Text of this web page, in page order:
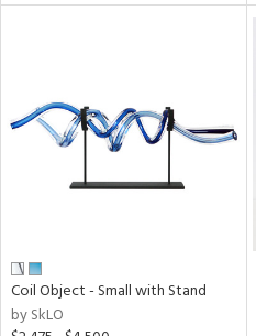
Coil Object - Small with Stand
by SkLO